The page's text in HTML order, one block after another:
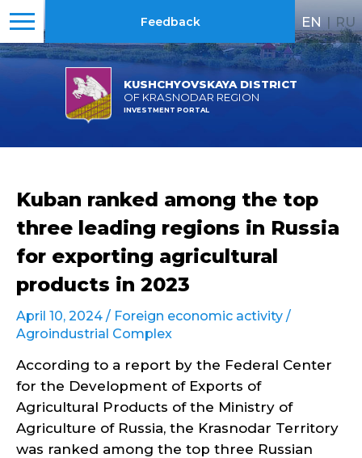
KUSHCHYOVSKAYA DISTRICT
OF KRASNODAR REGION
INVESTMENT PORTAL
Feedback EN | RU
Kuban ranked among the top
three leading regions in Russia
for exporting agricultural
products in 2023
April 10, 2024 / Foreign economic activity /
Agroindustrial Complex
According to a report by the Federal Center
for the Development of Exports of
Agricultural Products of the Ministry of
Agriculture of Russia, the Krasnodar Territory
was ranked among the top three Russian